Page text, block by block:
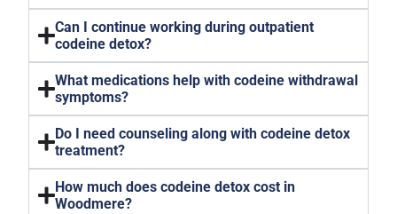
Can I continue working during outpatient
codeine detox?
What medications help with codeine withdrawal
symptoms?
Do I need counseling along with codeine detox
treatment?
How much does codeine detox cost in
Woodmere?